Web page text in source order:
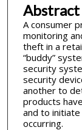
Abstract
A consumer
monitoring
theft in a
“buddy”
security
security
another to
products
and to
occurring.